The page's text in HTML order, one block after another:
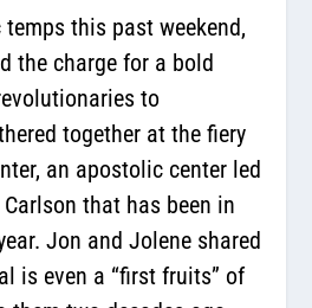
this past weekend,
the charge for a bold
to
together at the fiery
an apostolic center led
that has been in
Jon and Jolene shared
is even a “first fruits” of